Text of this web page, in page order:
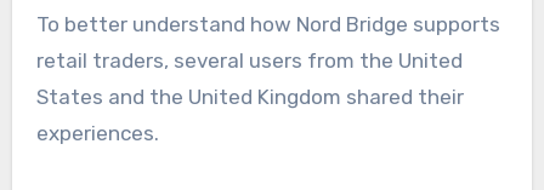
To better understand how Nord Bridge supports
retail traders, several users from the United
States and the United Kingdom shared their
experiences.